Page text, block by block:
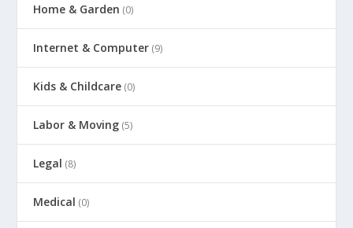
Home & Garden (0)
Internet & Computer (9)
Kids & Childcare (0)
Labor & Moving (5)
Legal (8)
Medical (0)